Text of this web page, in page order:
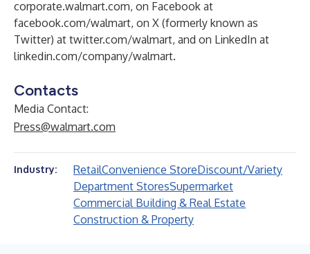
corporate.walmart.com, on Facebook at
facebook.com/walmart, on X (formerly known as
Twitter) at twitter.com/walmart, and on LinkedIn at
linkedin.com/company/walmart.
Contacts
Media Contact:
Press@walmart.com
Industry: RetailConvenience StoreDiscount/Variety
Department StoresSupermarket
Commercial Building & Real Estate
Construction & Property